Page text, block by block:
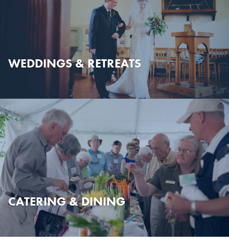
WEDDINGS & RETREATS
CATERING & DINING